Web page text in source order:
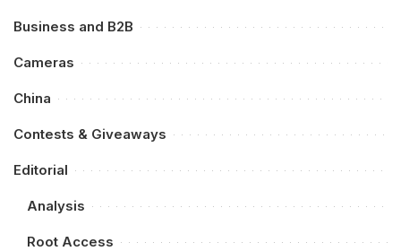
Business and B2B
Cameras
China
Contests & Giveaways
Editorial
Analysis
Root Access